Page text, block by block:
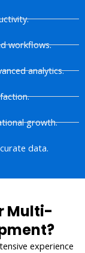
workflows.
analytics.
growth.
data.
Multi-
experience